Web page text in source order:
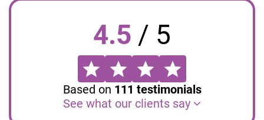
4.5 / 5
Based on 111 testimonials
See what our clients say